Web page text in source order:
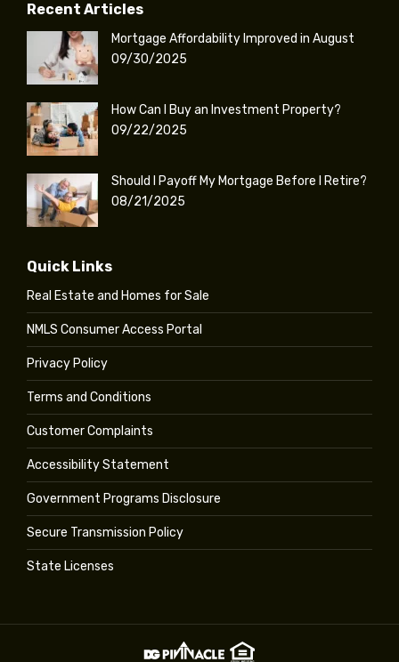
Recent Articles
Mortgage Affordability Improved in August
09/30/2025
How Can I Buy an Investment Property?
09/22/2025
Should I Payoff My Mortgage Before I Retire?
08/21/2025
Quick Links
Real Estate and Homes for Sale
NMLS Consumer Access Portal
Privacy Policy
Terms and Conditions
Customer Complaints
Accessibility Statement
Government Programs Disclosure
Secure Transmission Policy
State Licenses